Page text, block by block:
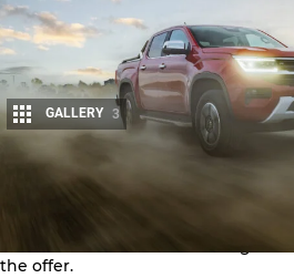
GALLERY 3
UPDATE: Volkswagen has extended
offers to 31 March while adding the
the offer.